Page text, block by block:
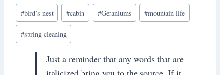
Post
Tags:
#bird’s nest #cabin #Geraniums #mountain life
#spring cleaning
Just a reminder that any words that are
italicized bring you to the source. If it